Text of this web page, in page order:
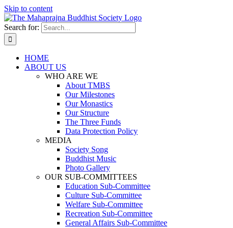
Skip to content
Search for:
HOME
ABOUT US
WHO ARE WE
About TMBS
Our Milestones
Our Monastics
Our Structure
The Three Funds
Data Protection Policy
MEDIA
Society Song
Buddhist Music
Photo Gallery
OUR SUB-COMMITTEES
Education Sub-Committee
Culture Sub-Committee
Welfare Sub-Committee
Recreation Sub-Committee
General Affairs Sub-Committee